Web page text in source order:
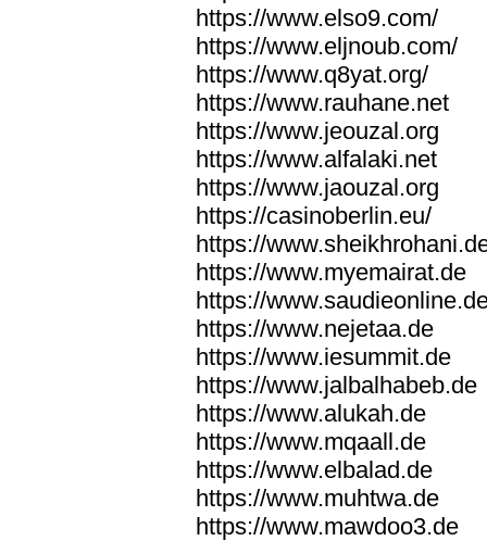
https://www.elso9.com/
https://www.eljnoub.com/
https://www.q8yat.org/
https://www.rauhane.net
https://www.jeouzal.org
https://www.alfalaki.net
https://www.jaouzal.org
https://casinoberlin.eu/
https://
https://www.myemairat.de
https://
https://www.nejetaa.de
https://www.iesummit.de
https://www.jalbalhabeb.de
https://www.alukah.de
https://www.mqaall.de
https://www.elbalad.de
https://www.muhtwa.de
https://www.mawdoo3.de